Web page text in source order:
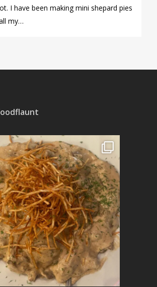
I have been making mini shepard pies
my…